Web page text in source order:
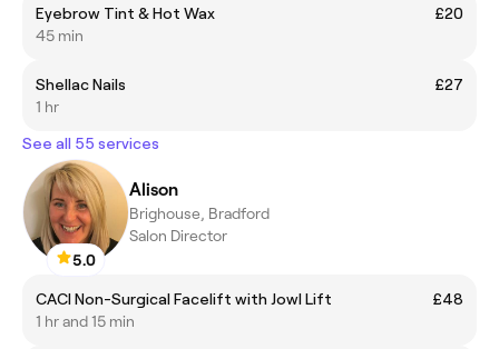
Eyebrow Tint & Hot Wax
£20
45 min
Shellac Nails
£27
1 hr
See all 55 services
5.0
Alison
Brighouse, Bradford
Salon Director
CACI Non-Surgical Facelift with Jowl Lift
£48
1 hr and 15 min